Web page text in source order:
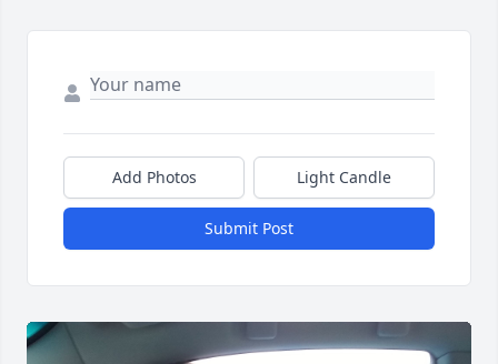
Add Photos Light Candle
Submit Post